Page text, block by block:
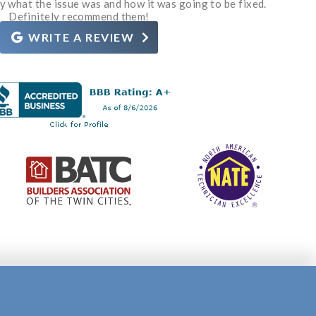
for their services. Definitely recommend.
what the issue was and how it was going to be fixed.
Definitely recommend them!
corrective action.
customer service!
a need. Thanks Grant and Rosie.
WRITE A REVIEW